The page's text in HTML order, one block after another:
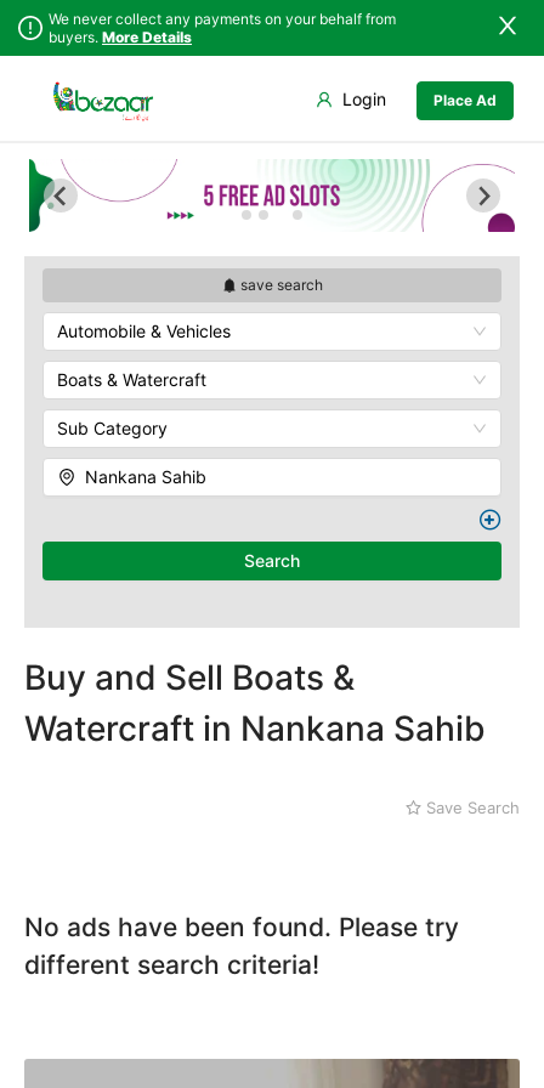
We never collect any payments on your behalf from
buyers. More Details
Place Ad
Login
save search
Automobile & Vehicles
Boats & Watercraft
Sub Category
Nankana Sahib
Search
Buy and Sell Boats &
Watercraft in Nankana Sahib
Save Search
No ads have been found. Please try
different search criteria!
Punjab
Islamabad
Khyber
Azad Kashmir
Northern Areas
Kashmir
Arifwala
Bhawalnagar
Bhakkar
Bhalwal
Burewala
Chakwal
Chichawatni
Chishtian Mandi
Daska
Dera Ghazi Khan
Gujar Khan
Gujranwala
Gujrat
Hafizabad
Jaranwala
Jhand Sadar